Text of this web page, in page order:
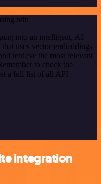
n8n
into an intelligent, AI-
uses vector embeddings
retrieve the most relevant
to check the
a full list of all API
integration